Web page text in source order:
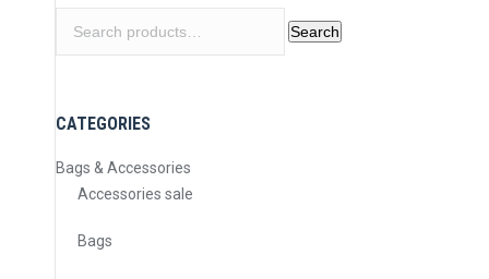
Search
CATEGORIES
Bags & Accessories
Accessories sale
Bags